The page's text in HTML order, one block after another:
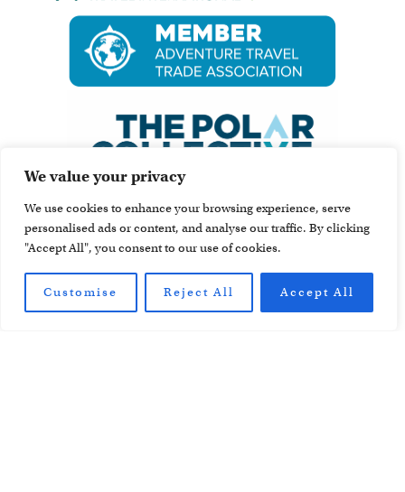
We value your privacy
We use cookies to enhance your browsing experience, serve
personalised ads or content, and analyse our traffic. By clicking
"Accept All", you consent to our use of cookies.
Customise Reject All Accept All